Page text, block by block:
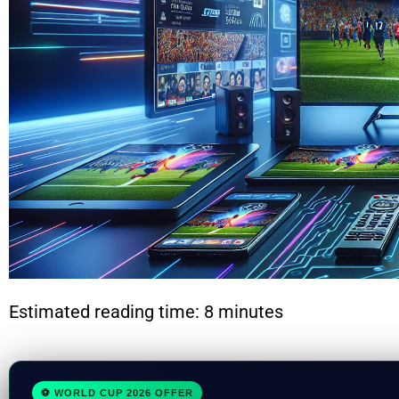
Estimated reading time: 8 minutes
⚽ WORLD CUP 2026 OFFER